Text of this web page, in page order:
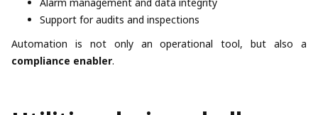
Support for audits and inspections
Automation is not only an operational tool, but also a
compliance enabler.